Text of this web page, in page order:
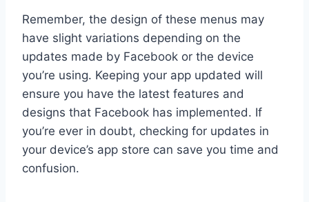
Remember, the design of these menus may
have slight variations depending on the
updates made by Facebook or the device
you’re using. Keeping your app updated will
ensure you have the latest features and
designs that Facebook has implemented. If
you’re ever in doubt, checking for updates in
your device’s app store can save you time and
confusion.